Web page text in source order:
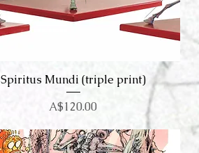
Quick View
Spiritus Mundi (triple print)
Price
A$120.00